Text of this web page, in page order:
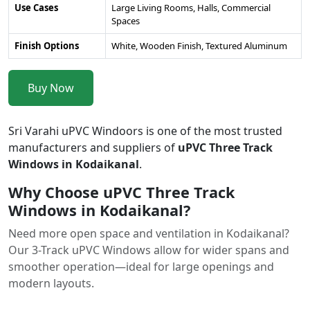
Use Cases
Large Living Rooms, Halls, Commercial
Spaces
Finish Options
White, Wooden Finish, Textured Aluminum
Buy Now
Sri Varahi uPVC Windoors is one of the most trusted
manufacturers and suppliers of uPVC Three Track
Windows in Kodaikanal.
Why Choose uPVC Three Track
Windows in Kodaikanal?
Need more open space and ventilation in Kodaikanal?
Our 3-Track uPVC Windows allow for wider spans and
smoother operation—ideal for large openings and
modern layouts.